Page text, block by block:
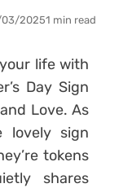
03/20251 min read
life with
Day Sign
Love. As
lovely sign
tokens
shares